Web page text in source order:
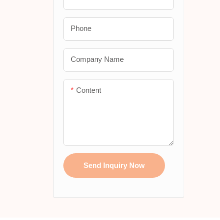
Slim Koozies
Stubby Holder With
Stubby Holder With Base
Phone
Company Name
Content
Send Inquiry Now